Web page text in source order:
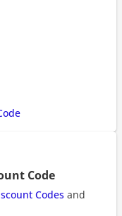
Code
Codes and